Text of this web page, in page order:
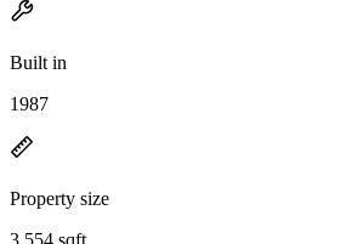
Built in
1987
Property size
3,554 sqft